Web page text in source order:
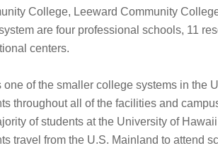
College, Leeward Community
are four professional schools, 11
centers.
one of the smaller college systems in the
throughout all of the facilities and
of students at the University of
travel from the U.S. Mainland to attend